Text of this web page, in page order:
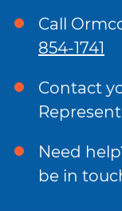
Call
854-1741
Contact
Need
be in